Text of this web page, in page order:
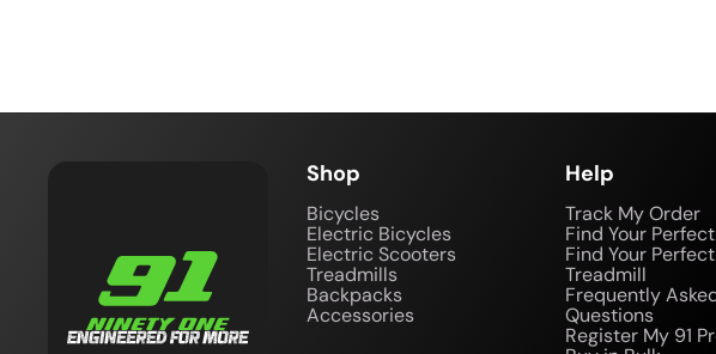
Shop
Bicycles
Electric Bicycles
Electric Scooters
Treadmills
Backpacks
Accessories
Help
Track My Order
Find Your
Find Your Perfect
Treadmill
Frequently
Questions
Register My 91